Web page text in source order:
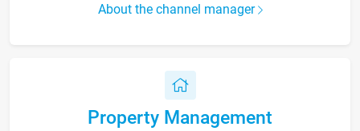
About the channel manager
Property Management